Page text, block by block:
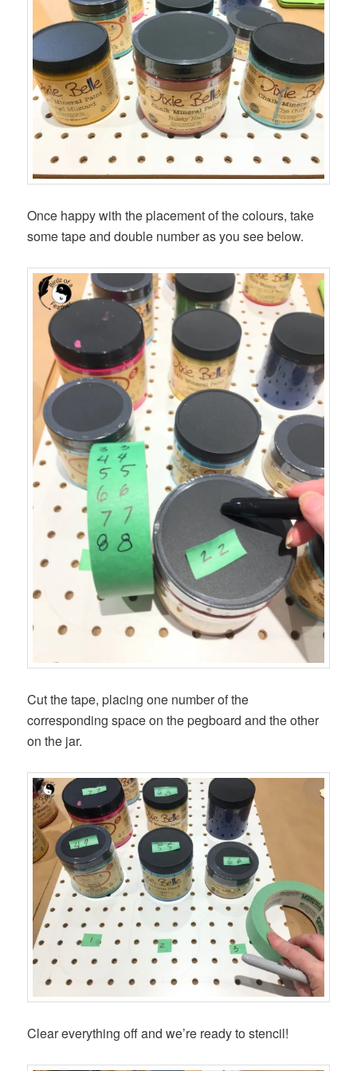
Once happy with the placement of the colours, take
some tape and double number as you see below.
Cut the tape, placing one number of the
corresponding space on the pegboard and the other
on the jar.
Clear everything off and we’re ready to stencil!